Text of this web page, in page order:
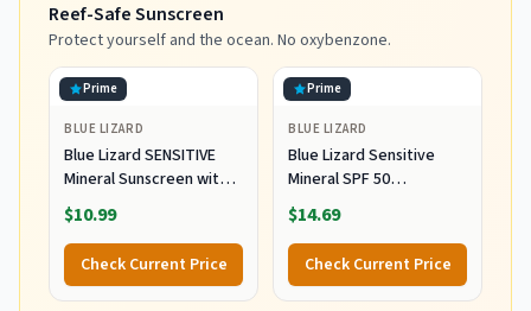
Stripes
Blue
Reef-Safe Sunscreen
Protect yourself and the ocean. No oxybenzone.
Prime
BLUE LIZARD
Blue Lizard SENSITIVE
Mineral Sunscreen with
Zinc Oxide, SPF 50+,
Water Resistant,
UVA/UVB Protection with
Smart Cap Technology -
Fragrance Free, 3 oz.
$10.99
Check Current Price
Prime
BLUE LIZARD
Blue Lizard Sensitive
Mineral SPF 50
Sunscreen Lotion, 100%
Mineral Sunscreen,
UVA/UVB Protection,
Infused with organic Aloe
Vera, Soothes and
$14.69
Check Current Price